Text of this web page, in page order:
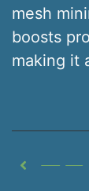
mesh
boosts
making it